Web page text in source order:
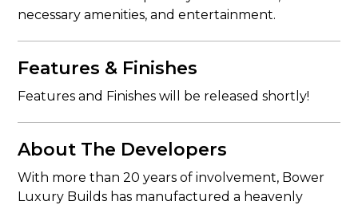
necessary amenities, and entertainment.
Features & Finishes
Features and Finishes will be released shortly!
About The Developers
With more than 20 years of involvement, Bower
Luxury Builds has manufactured a heavenly